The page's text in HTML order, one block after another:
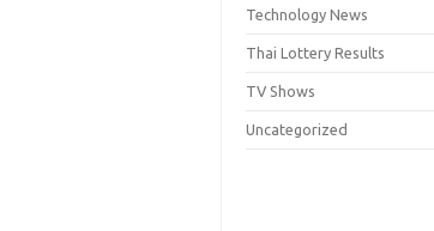
Technology News
Thai Lottery Results
TV Shows
Uncategorized